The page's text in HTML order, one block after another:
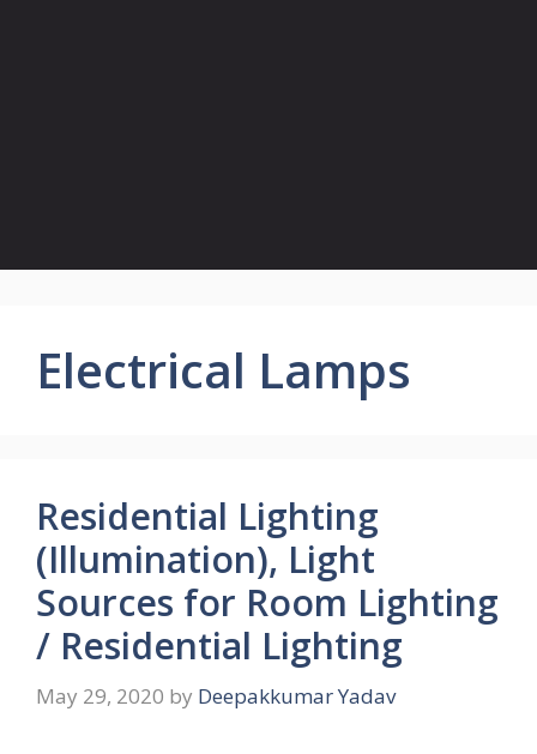
Electrical Lamps
Residential Lighting
(Illumination), Light
Sources for Room Lighting
/ Residential Lighting
May 29, 2020 by Deepakkumar Yadav